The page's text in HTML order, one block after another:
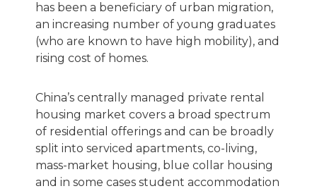
has been a beneficiary of urban migration,
an increasing number of young graduates
(who are known to have high mobility), and
rising cost of homes.
China’s centrally managed private rental
housing market covers a broad spectrum
of residential offerings and can be broadly
split into serviced apartments, co-living,
mass-market housing, blue collar housing
and in some cases student accommodation